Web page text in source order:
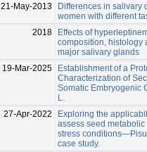
21-May-2013
Differences in salivary
women with different
2018
Effects of
composition, histology
major salivary glands
19-Mar-2025
Establishment of a
Characterization of
Somatic Embryogenic
L.
27-Apr-2022
Exploring the
assess seed
stress
case study.